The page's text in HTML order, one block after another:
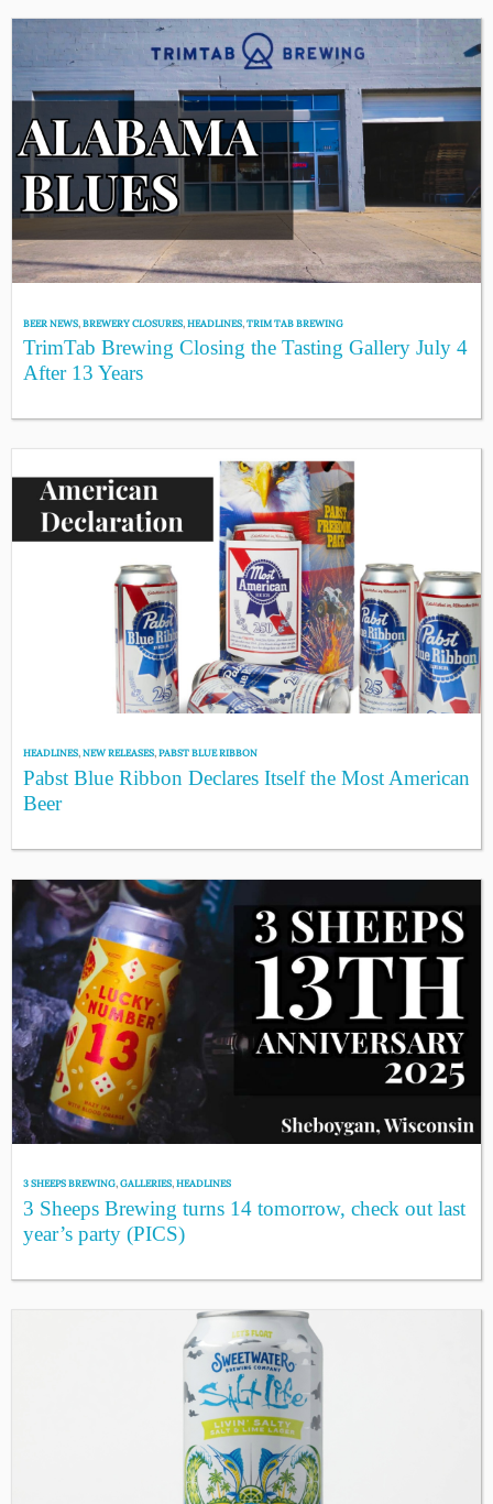
BEER NEWS,BREWERY CLOSURES,HEADLINES,TRIM TAB BREWING
TrimTab Brewing Closing the Tasting Gallery July 4
After 13 Years
HEADLINES,NEW RELEASES,PABST BLUE RIBBON
Pabst Blue Ribbon Declares Itself the Most American
Beer
3 SHEEPS BREWING,GALLERIES,HEADLINES
3 Sheeps Brewing turns 14 tomorrow, check out last
year’s party (PICS)